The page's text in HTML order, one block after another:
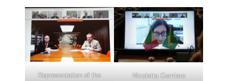
Representation of the
Nicoletta Gomiero